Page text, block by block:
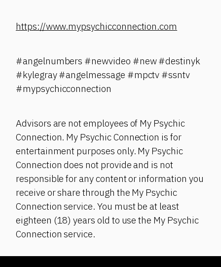
https://www.mypsychicconnection.com
#angelnumbers #newvideo #new #destinyk
#kylegray #angelmessage #mpctv #ssntv
#mypsychicconnection
Advisors are not employees of My Psychic
Connection. My Psychic Connection is for
entertainment purposes only. My Psychic
Connection does not provide and is not
responsible for any content or information you
receive or share through the My Psychic
Connection service. You must be at least
eighteen (18) years old to use the My Psychic
Connection service.